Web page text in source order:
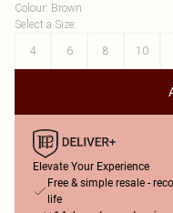
Colour: Brown
Select a Size:
4
6 8 10
Elevate Your Experience
Free & simple resale -
life